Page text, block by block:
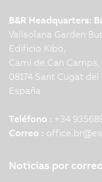
B&R Headquarters:
Vallsolana Garden
Edificio Kibo,
Cami de Can Camps,
08174 Sant Cugat del
España
Teléfono : +34
Correo : office.br@
Noticias por